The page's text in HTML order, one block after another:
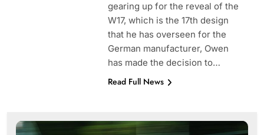
gearing up for the reveal of the
W17, which is the 17th design
that he has overseen for the
German manufacturer, Owen
has made the decision to…
Read Full News